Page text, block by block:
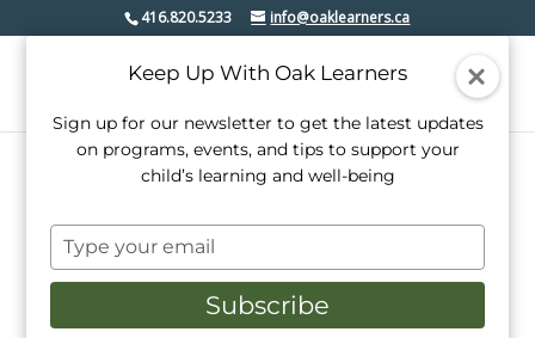
416.820.5233 info@oaklearners.ca
Keep Up With Oak Learners
Sign up for our newsletter to get the latest updates
on programs, events, and tips to support your
child’s learning and well-being
Type
your
email
Subscribe